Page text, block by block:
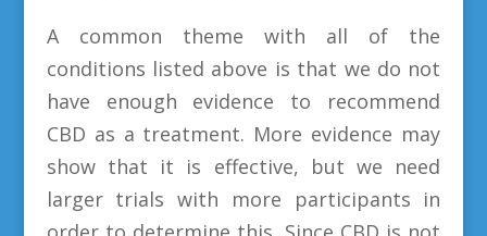
A common theme with all of the
conditions listed above is that we do not
have enough evidence to recommend
CBD as a treatment. More evidence may
show that it is effective, but we need
larger trials with more participants in